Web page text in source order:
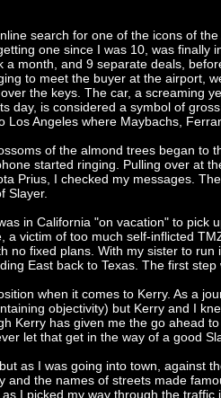
search for one of the icons of
one since I was 10, was finally
a month, and 9 separate deals,
to meet the buyer at the airport,
the keys. The car, a screaming
day, is considered a symbol of
Los Angeles where Maybachs,
of the almond trees began to
started ringing. Pulling over at
Prius, I checked my messages.
Slayer.
in California "on vacation" to pick
a victim of too much self-inflicted
no fixed plans. With my sister to
East back to Texas. The first
when it comes to Kerry. As a
objectivity) but Kerry and I
Kerry has given me the go ahead
let that get in the way of a good
as I was going into town, against
and the names of streets made
I picked my way through the